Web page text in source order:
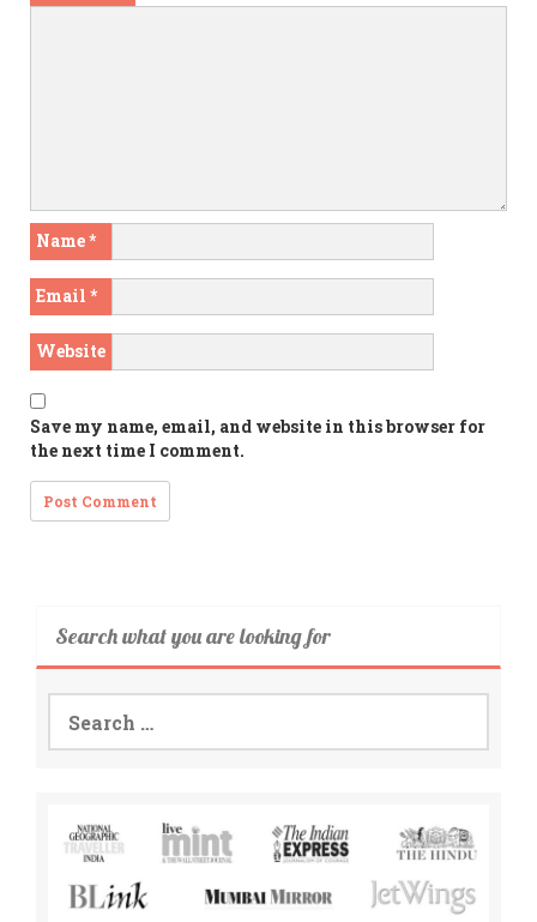
Name*
Email *
Website
Save my name, email, and website in this browser for
the next time I comment.
Search what you are looking for
for: